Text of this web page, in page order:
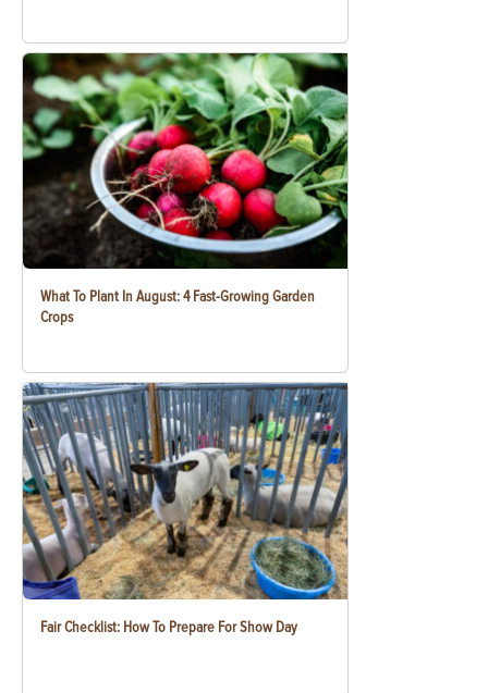
What To Plant In August: 4 Fast-Growing Garden
Crops
Fair Checklist: How To Prepare For Show Day